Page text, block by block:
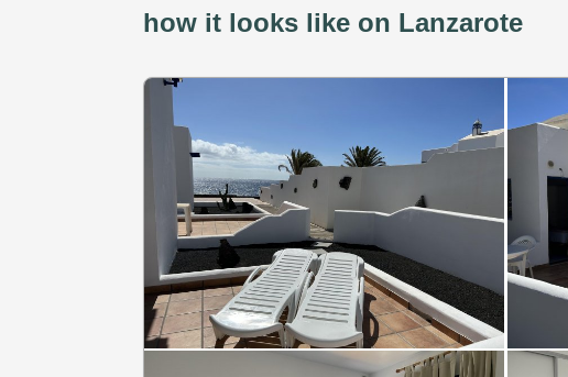
how it looks like on Lanzarote